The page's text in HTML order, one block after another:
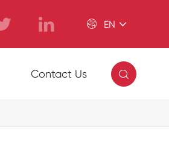
 EN
Contact Us 